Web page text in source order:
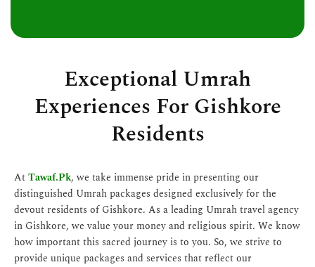
Exceptional Umrah
Experiences For Gishkore
Residents
AtTawaf.Pk, we take immense pride in presenting our
distinguished Umrah packages designed exclusively for the
devout residents of Gishkore. As a leading Umrah travel agency
in Gishkore, we value your money and religious spirit. We know
how important this sacred journey is to you. So, we strive to
provide unique packages and services that reflect our